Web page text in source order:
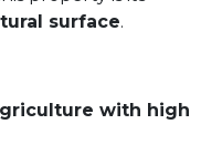
surface.
with high